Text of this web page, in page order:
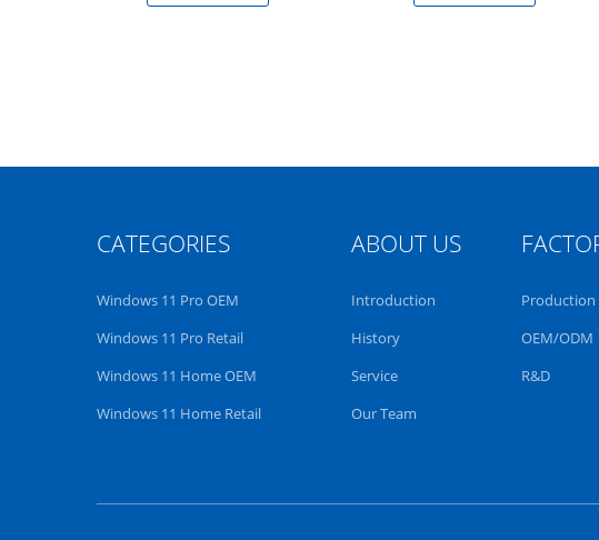
CATEGORIES
Windows 11 Pro OEM
Windows 11 Pro Retail
Windows 11 Home OEM
Windows 11 Home Retail
ABOUT US
Introduction
History
Service
Our Team
Production
OEM/ODM
R&D